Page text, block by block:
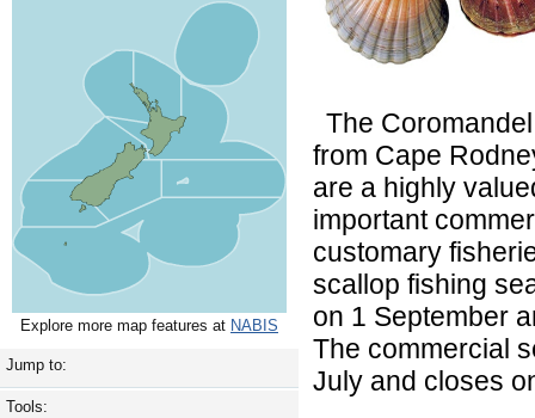
Explore more map features at NABIS
Jump to:
Tools:
The
from Cape
are a highly
important
customary
scallop fishing
on 1 September
The commercial
July and closes